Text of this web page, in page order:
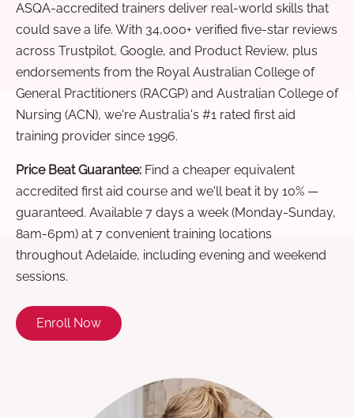
ASQA-accredited trainers deliver real-world skills that
could save a life. With 34,000+ verified five-star reviews
across Trustpilot, Google, and Product Review, plus
endorsements from the Royal Australian College of
General Practitioners (RACGP) and Australian College of
Nursing (ACN), we're Australia's #1 rated first aid
training provider since 1996.
Price Beat Guarantee: Find a cheaper equivalent
accredited first aid course and we'll beat it by 10% —
guaranteed. Available 7 days a week (Monday-Sunday,
8am-6pm) at 7 convenient training locations
throughout Adelaide, including evening and weekend
sessions.
Enroll Now